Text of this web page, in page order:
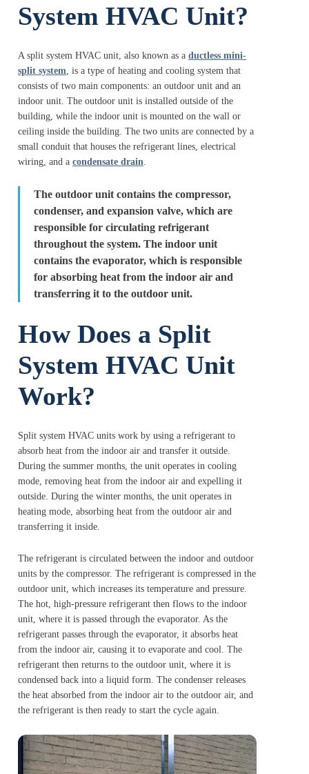
System HVAC Unit?
A split system HVAC unit, also known as a ductless mini-
split system , is a type of heating and cooling system that
consists of two main components: an outdoor unit and an
indoor unit. The outdoor unit is installed outside of the
building, while the indoor unit is mounted on the wall or
ceiling inside the building. The two units are connected by a
small conduit that houses the refrigerant lines, electrical
wiring, and a condensate drain
The outdoor unit contains the compressor,
condenser, and expansion valve, which are
responsible for circulating refrigerant
throughout the system. The indoor unit
contains the evaporator, which is responsible
for absorbing heat from the indoor air and
transferring it to the outdoor unit.
How Does a Split
System HVAC Unit
Work?
Split system HVAC units work by using a refrigerant to
absorb heat from the indoor air and transfer it outside.
During the summer months, the unit operates in cooling
mode, removing heat from the indoor air and expelling it
outside. During the winter months, the unit operates in
heating mode, absorbing heat from the outdoor air and
transferring it inside.
The refrigerant is circulated between the indoor and outdoor
units by the compressor. The refrigerant is compressed in the
outdoor unit, which increases its temperature and pressure.
The hot, high-pressure refrigerant then flows to the indoor
unit, where it is passed through the evaporator. As the
refrigerant passes through the evaporator, it absorbs heat
from the indoor air, causing it to evaporate and cool. The
refrigerant then returns to the outdoor unit, where it is
condensed back into a liquid form. The condenser releases
the heat absorbed from the indoor air to the outdoor air, and
the refrigerant is then ready to start the cycle again.